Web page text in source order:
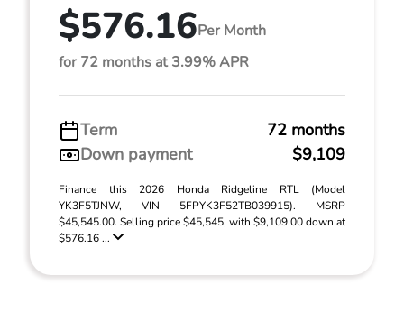
$576.16Per Month
for 72 months at 3.99% APR
Term
72 months
Down payment
$9,109
Finance this 2026 Honda Ridgeline RTL (Model
YK3F5TJNW, VIN 5FPYK3F52TB039915). MSRP
$45,545.00. Selling price $45,545, with $9,109.00 down at
$576.16 ...